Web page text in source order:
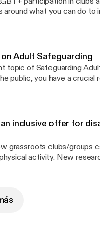
what you can do to
and Tom Oliver
Adult Safeguarding
topic of Safeguarding
public, you have a crucial
activity for everyone. In
Adults Week.
inclusive offer for
grassroots clubs/groups
activity. New
training in delivering
welcoming and